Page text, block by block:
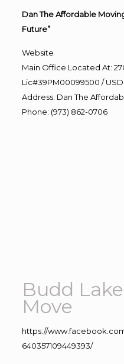
Dan The Affordable
Future”
Website
Main Office Located At:
Lic#39PM00099500 /
Address: Dan The
Phone: (973) 862-0706
Budd
Move
https://
640357109449393/